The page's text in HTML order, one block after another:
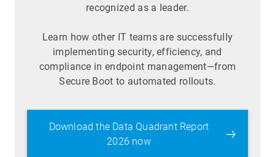
recognized as a leader.
Learn how other IT teams are successfully
implementing security, efficiency, and
compliance in endpoint management—from
Secure Boot to automated rollouts.
Download the Data Quadrant Report
2026 now